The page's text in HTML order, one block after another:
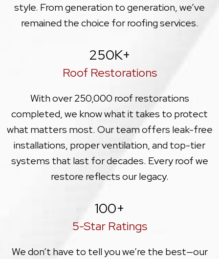
style. From generation to generation, we’ve
remained the choice for roofing services.
250K+
Roof Restorations
With over 250,000 roof restorations
completed, we know what it takes to protect
what matters most. Our team offers leak-free
installations, proper ventilation, and top-tier
systems that last for decades. Every roof we
restore reflects our legacy.
100+
5-Star Ratings
We don’t have to tell you we’re the best—our